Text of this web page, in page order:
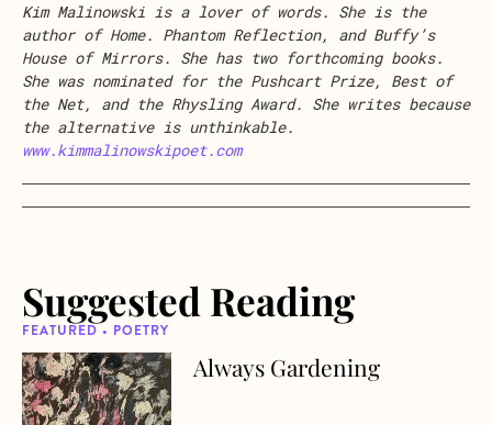
Kim Malinowski is a lover of words. She is the
author of Home. Phantom Reflection, and Buffy’s
House of Mirrors. She has two forthcoming books.
She was nominated for the Pushcart Prize, Best of
the Net, and the Rhysling Award. She writes because
the alternative is unthinkable.
www.kimmalinowskipoet.com
Suggested Reading
FEATURED • POETRY
about Always GardeningAlways Gardening